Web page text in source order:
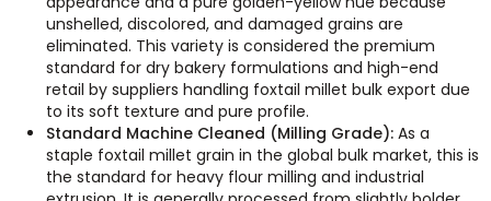
unshelled, discolored, and damaged grains are
eliminated. This variety is considered the premium
standard for dry bakery formulations and high-end
retail by suppliers handling foxtail millet bulk export due
to its soft texture and pure profile.
Standard Machine Cleaned (Milling Grade): As a
staple foxtail millet grain in the global bulk market, this is
the standard for heavy flour milling and industrial